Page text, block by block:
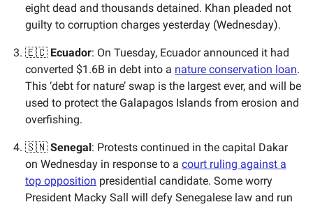
eight dead and thousands detained. Khan pleaded not
guilty to corruption charges yesterday (Wednesday).
🇪🇨 Ecuador: On Tuesday, Ecuador announced it had
converted $1.6B in debt into a nature conservation loan.
This ‘debt for nature’ swap is the largest ever, and will be
used to protect the Galapagos Islands from erosion and
overfishing.
🇸🇳 Senegal: Protests continued in the capital Dakar
on Wednesday in response to a court ruling against a
top opposition presidential candidate. Some worry
President Macky Sall will defy Senegalese law and run